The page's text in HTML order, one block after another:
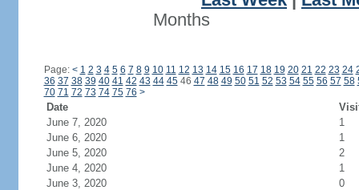
Months
Page: < 1 2 3 4 5 6 7 8 9 10 11 12 13 14 15 16 17 18 19 20 21 22 23 24
36 37 38 39 40 41 42 43 44 4546 47 48 49 50 51 52 53 54 55 56 57 58
70 71 72 73 74 75 76 >
Date
June 7, 2020
1
June 6, 2020
1
June 5, 2020
2
June 4, 2020
1
June 3, 2020
0